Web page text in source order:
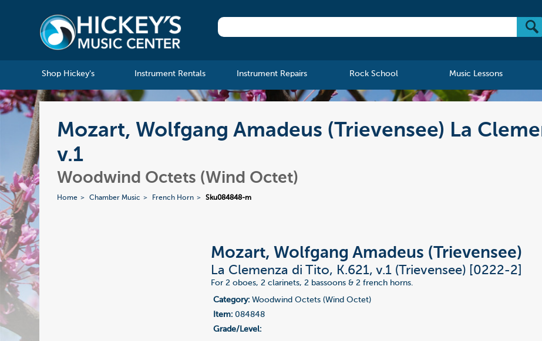
Shop Hickey's Instrument Rentals Instrument Repairs Rock School Music Lessons
Mozart, Wolfgang Amadeus (Trievensee) La
v.1
Woodwind Octets (Wind Octet)
Home Chamber Music French Horn Sku084848-m
Mozart, Wolfgang Amadeus (Trievensee)
La Clemenza di Tito, K.621, v.1 (Trievensee) [0222-2]
For 2 oboes, 2 clarinets, 2 bassoons & 2 french horns.
Category: Woodwind Octets (Wind Octet)
Item: 084848
Grade/Level: